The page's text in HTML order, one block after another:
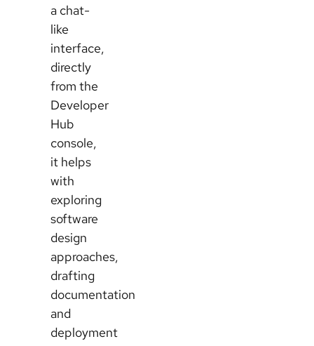
a chat-
like
interface,
directly
from the
Developer
Hub
console,
it helps
with
exploring
software
design
approaches,
drafting
documentation
and
deployment